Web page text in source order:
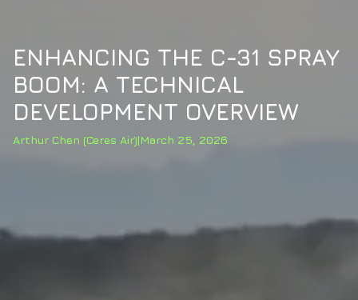
ENHANCING THE C-31 SPRAY
BOOM: A TECHNICAL
DEVELOPMENT OVERVIEW
Arthur Chen (Ceres Air)|March 25, 2026